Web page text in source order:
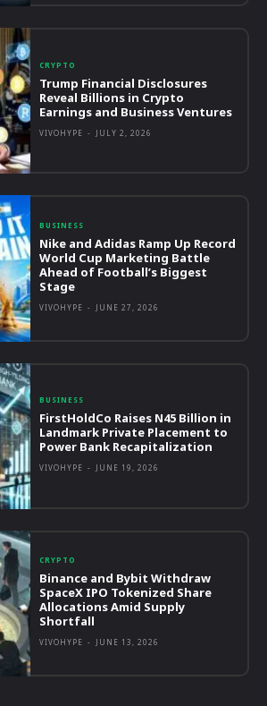
CRYPTO
Trump Financial Disclosures
Reveal Billions in Crypto
Earnings and Business Ventures
VIVOHYPE - JULY 2, 2026
BUSINESS
Nike and Adidas Ramp Up Record
World Cup Marketing Battle
Ahead of Football’s Biggest
Stage
VIVOHYPE - JUNE 27, 2026
BUSINESS
FirstHoldCo Raises N45 Billion in
Landmark Private Placement to
Power Bank Recapitalization
VIVOHYPE - JUNE 19, 2026
CRYPTO
Binance and Bybit Withdraw
SpaceX IPO Tokenized Share
Allocations Amid Supply
Shortfall
VIVOHYPE - JUNE 13, 2026